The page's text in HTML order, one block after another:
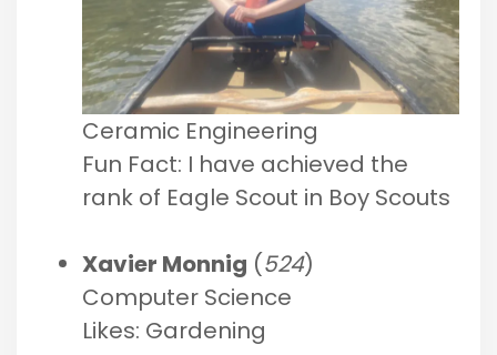
Ceramic Engineering
Fun Fact: I have achieved the
rank of Eagle Scout in Boy Scouts
Xavier Monnig (524)
Computer Science
Likes: Gardening